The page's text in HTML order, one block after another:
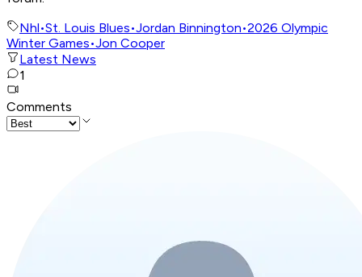
Nhl•St. Louis Blues•Jordan Binnington•2026 Olympic
Winter Games•Jon Cooper
Latest News
1
Comments